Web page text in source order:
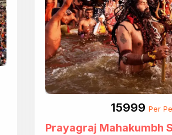
₹15999 Per
Prayagraj Mahakumbh